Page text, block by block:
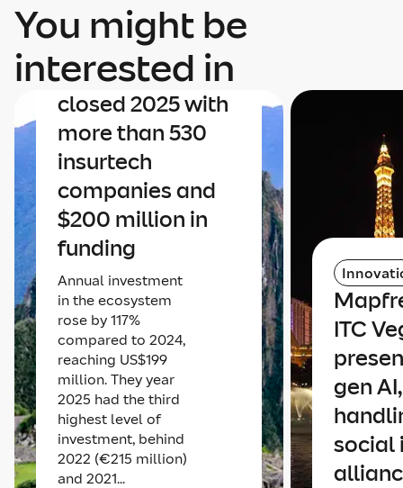
You might be
interested in
The Latin
American
insurtech sector
closed 2025 with
more than 530
insurtech
companies and
$200 million in
funding
Annual investment
in the ecosystem
rose by 117%
compared to 2024,
reaching US$199
million. They year
2025 had the third
highest level of
investment, behind
2022 (€215 million)
and 2021...
ITC
gen
social